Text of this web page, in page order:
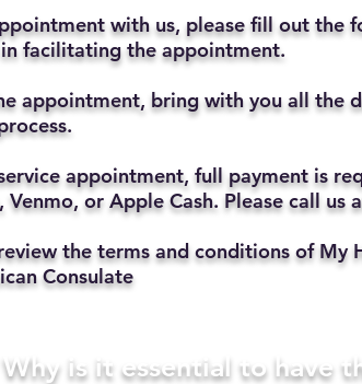
with us, please fill out
facilitating the appointment.
appointment, bring with you all the
appointment, full payment is
Venmo, or Apple Cash. Please call
the terms and conditions of
Consulate
Why is it essential to have